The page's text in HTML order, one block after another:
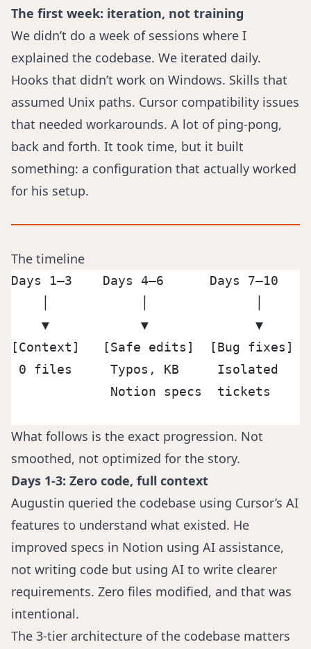
The first week: iteration, not training
We didn’t do a week of sessions where I
explained the codebase. We iterated daily.
Hooks that didn’t work on Windows. Skills that
assumed Unix paths. Cursor compatibility issues
that needed workarounds. A lot of ping-pong,
back and forth. It took time, but it built
something: a configuration that actually worked
for his setup.
The timeline
Days 1–3    Days 4–6      Days
▼            ▼              ▼
[Context]   [Safe edits]  [Bug fixes]
0 files     Typos, KB     Isolated
Notion specs  tickets
What follows is the exact progression. Not
smoothed, not optimized for the story.
Days 1-3: Zero code, full context
Augustin queried the codebase using Cursor’s AI
features to understand what existed. He
improved specs in Notion using AI assistance,
not writing code but using AI to write clearer
requirements. Zero files modified, and that was
intentional.
The 3-tier architecture of the codebase matters